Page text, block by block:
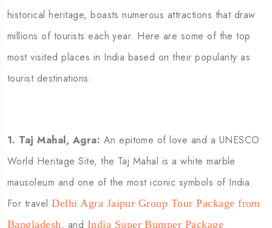
historical heritage, boasts numerous attractions that draw
millions of tourists each year. Here are some of the top
most visited places in India based on their popularity as
tourist destinations:
1. Taj Mahal, Agra: An epitome of love and a UNESCO
World Heritage Site, the Taj Mahal is a white marble
mausoleum and one of the most iconic symbols of India.
For travelDelhi Agra Jaipur Group Tour Package from
Bangladesh, and India Super Bumper Package